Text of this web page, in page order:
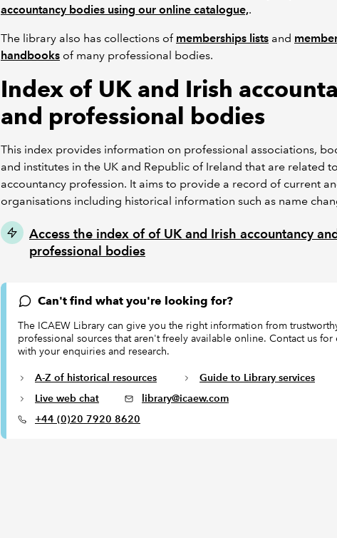
accountancy bodies using our online catalogue,.
The library also has collections of memberships lists and
handbooks of many professional bodies.
Index of UK and Irish
and professional bodies
This index provides information on professional associations,
and institutes in the UK and Republic of Ireland that are related
accountancy profession. It aims to provide a record of current
organisations including historical information such as name
Access the index of of UK and Irish accountancy and
professional bodies
Can't find what you're looking for?
The ICAEW Library can give you the right information from
professional sources that aren't freely available online. Contact us for
with your enquiries and research.
A-Z of historical resources
Guide to Library services
Live web chat
library@icaew.com
+44 (0)20 7920 8620